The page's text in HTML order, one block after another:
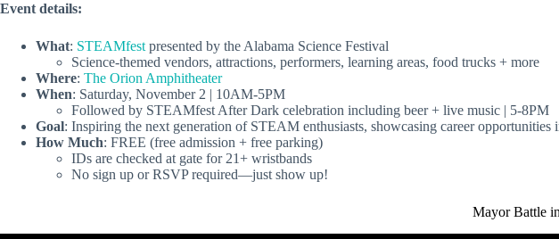
Event details:
What: STEAMfestpresented by the Alabama Science Festival
Science-themed vendors, attractions, performers, learning areas, food trucks + more
Where: The Orion Amphitheater
When: Saturday, November 2 | 10AM-5PM
Followed by STEAMfest After Dark celebration including beer + live music | 5-8PM
Goal: Inspiring the next generation of STEAM enthusiasts, showcasing career
How Much: FREE (free admission + free parking)
IDs are checked at gate for 21+ wristbands
No sign up or RSVP required—just show up!
Mayor Battle